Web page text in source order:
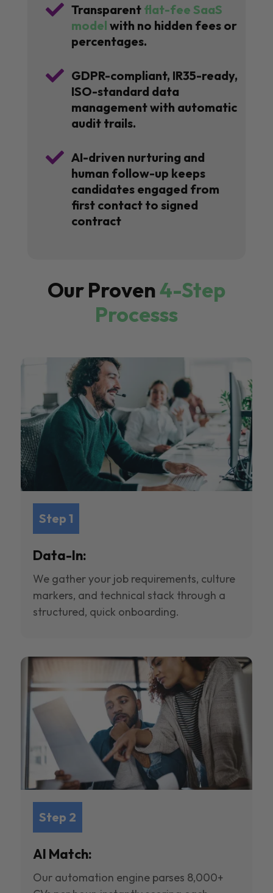
 Transparent flat-fee SaaS
model with no hidden fees or
percentages.
 GDPR-compliant, IR35-ready,
ISO-standard data
management with automatic
audit trails.
 AI-driven nurturing and
human follow-up keeps
candidates engaged from
first contact to signed
contract
Our Proven4-Step
Processs
Step 1
Data-In:
We gather your job requirements, culture
markers, and technical stack through a
structured, quick onboarding.
Step 2
AI Match:
Our automation engine parses 8,000+